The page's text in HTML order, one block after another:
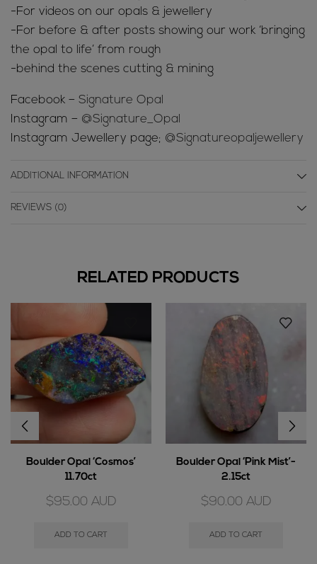
-For videos on our opals & jewellery
-For before & after posts showing our work ‘bringing
the opal to life’ from rough
-behind the scenes cutting & mining
Facebook – Signature Opal
Instagram – @Signature_Opal
Instagram Jewellery page; @Signatureopaljewellery
ADDITIONAL INFORMATION
REVIEWS (0)
RELATED PRODUCTS
Boulder Opal ‘Cosmos’
11.70ct
$95.00 AUD
ADD TO CART
Boulder Opal ‘Pink Mist’-
2.15ct
$90.00 AUD
ADD TO CART